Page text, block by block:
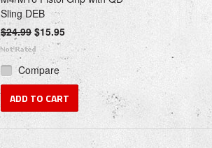
Sling DEB
$24.99 $15.95
Compare
ADD TO CART